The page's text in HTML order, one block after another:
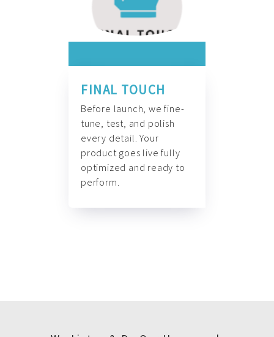
FINAL TOUCH
Before launch, we fine-
tune, test, and polish
every detail. Your
product goes live fully
optimized and ready to
perform.